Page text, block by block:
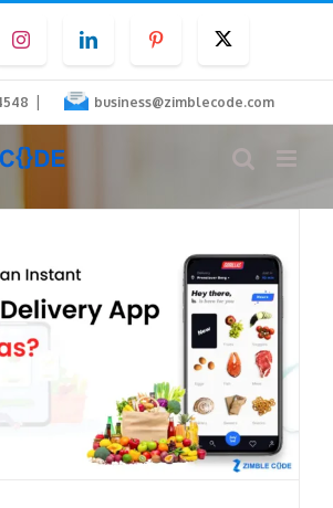
InstagramLinkedInPinterest
| business@zimblecode.com